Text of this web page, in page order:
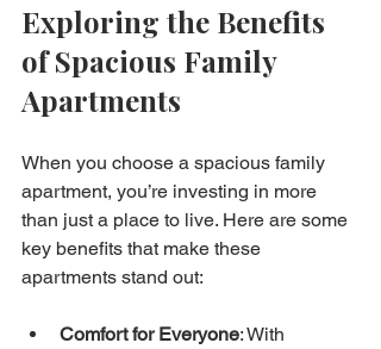
Exploring the Benefits
of Spacious Family
Apartments
When you choose a spacious family
apartment, you’re investing in more
than just a place to live. Here are some
key benefits that make these
apartments stand out:
Comfort for Everyone: With